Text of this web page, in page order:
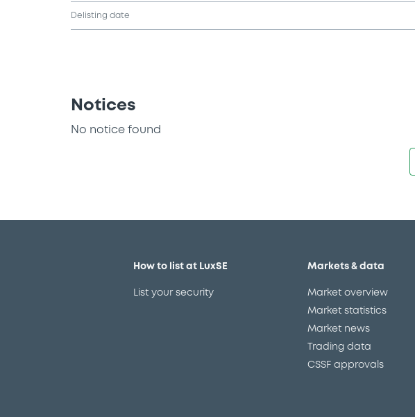
Delisting date
Notices
No notice found
How to list at LuxSE
List your security
Markets & data
Market overview
Market statistics
Market news
Trading data
CSSF approvals